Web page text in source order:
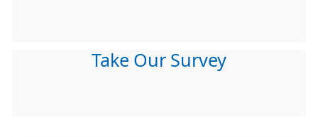
Take Our Survey